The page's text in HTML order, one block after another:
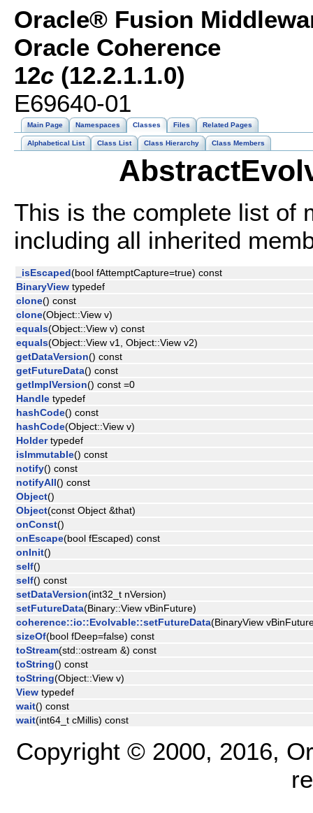
Oracle® Fusion
Oracle Coherence
12c (12.2.1.1.0)
E69640-01
Main Page Namespaces Classes Files Related Pages
Alphabetical List Class List Class Hierarchy Class Members
This is the complete list of
including all inherited
_isEscaped(bool fAttemptCapture=true) const
BinaryView typedef
clone() const
clone(Object::View v)
equals(Object::View v) const
equals(Object::View v1, Object::View v2)
getDataVersion() const
getFutureData() const
getImplVersion() const =0
Handle typedef
hashCode() const
hashCode(Object::View v)
Holdertypedef
isImmutable() const
notify() const
notifyAll() const
Object()
Object(const Object &that)
onConst()
onEscape(bool fEscaped) const
onInit()
self()
self() const
setDataVersion(int32_t nVersion)
setFutureData(Binary::View vBinFuture)
coherence::io::Evolvable::setFutureData(BinaryView
sizeOf(bool fDeep=false) const
toStream(std::ostream &) const
toString() const
toString(Object::View v)
View typedef
wait() const
wait(int64_t cMillis) const
Copyright © 2000, 2016,